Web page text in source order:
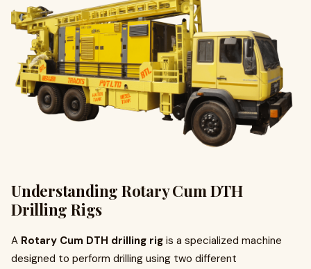
Understanding Rotary Cum DTH
Drilling Rigs
A Rotary Cum DTH drilling rig is a specialized machine
designed to perform drilling using two different